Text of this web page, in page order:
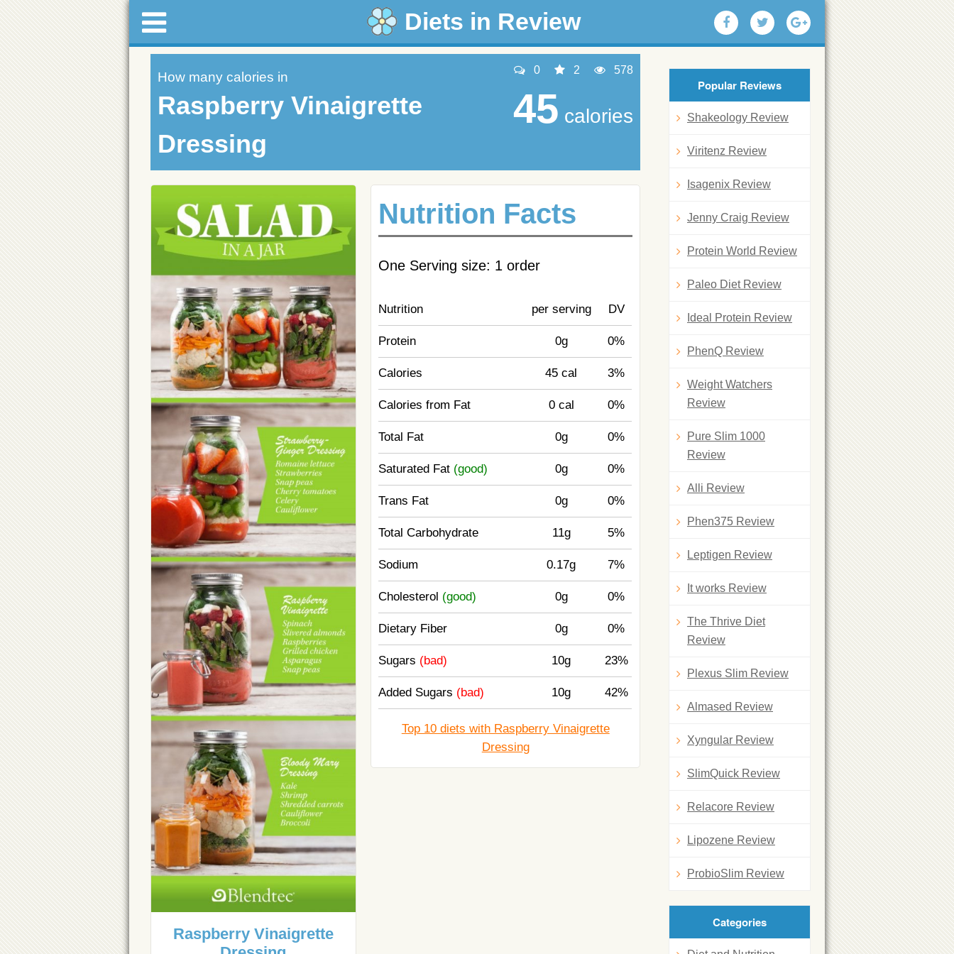
Diets in Review
How many calories in
Raspberry Vinaigrette
Dressing
0 2 578
45 calories
Raspberry Vinaigrette
Nutrition Facts
One Serving size: 1 order
Nutrition per serving DV
Protein 0g 0%
Calories 45 cal 3%
Calories from Fat 0 cal 0%
Total Fat 0g 0%
Saturated Fat (good) 0g 0%
Trans Fat 0g 0%
Total Carbohydrate 11g 5%
Sodium 0.17g 7%
Cholesterol (good) 0g 0%
Dietary Fiber 0g 0%
Sugars (bad) 10g 23%
Added Sugars (bad) 10g 42%
Top 10 diets with Raspberry Vinaigrette
Dressing
Popular Reviews
Shakeology Review
Viritenz Review
Isagenix Review
Jenny Craig Review
Protein World Review
Paleo Diet Review
Ideal Protein Review
PhenQ Review
Weight Watchers
Review
Pure Slim 1000
Review
Alli Review
Phen375 Review
Leptigen Review
It works Review
The Thrive Diet
Review
Plexus Slim Review
Almased Review
Xyngular Review
SlimQuick Review
Relacore Review
Lipozene Review
ProbioSlim Review
Categories